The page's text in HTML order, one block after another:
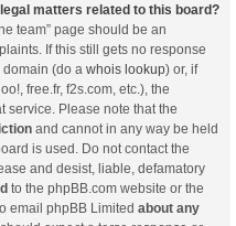
matters related to this board?
team” page should be an
If this still gets no response
(do a whois lookup) or, if
free.fr, f2s.com, etc.), the
service. Please note that the
and cannot in any way be held
is used. Do not contact the
and desist, liable, defamatory
to the phpBB.com website or the
email phpBB Limited about any